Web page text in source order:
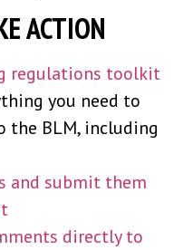
ACTION
regulations toolkit
you need to
the BLM, including
and submit them
directly to